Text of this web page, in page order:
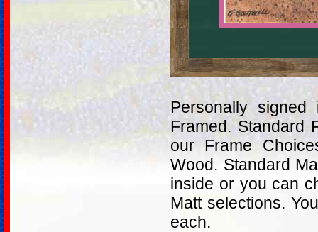
Personally
Framed. Standard
our Frame
Wood. Standard
inside or you can
Matt selections.
each.